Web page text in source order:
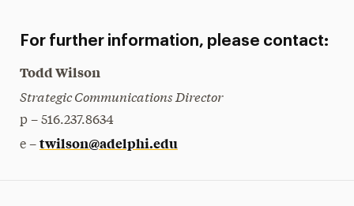
For further information, please contact:
Todd Wilson
Strategic Communications Director
p – 516.237.8634
e – twilson@adelphi.edu